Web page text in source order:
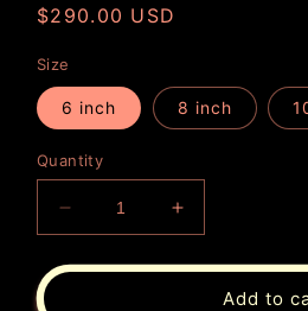
Regular
$290.00 USD
Size
6 inch 8 inch
Quantity
Decrease
quantity
for
Increase
quantity
for
CharmAdd to